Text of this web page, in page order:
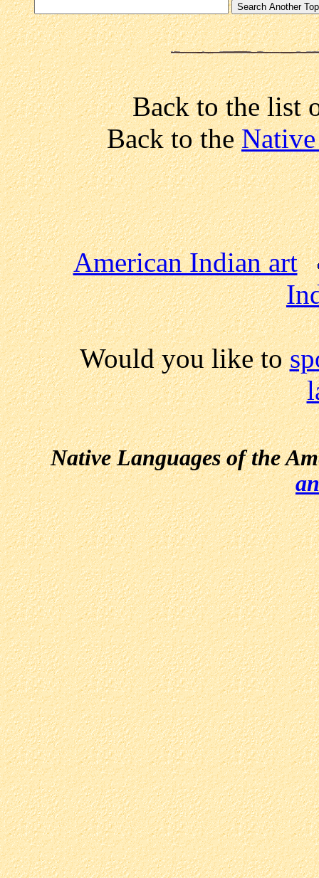
Back to the list
Back to the
American Indian art
Would you like to
Native Languages of the